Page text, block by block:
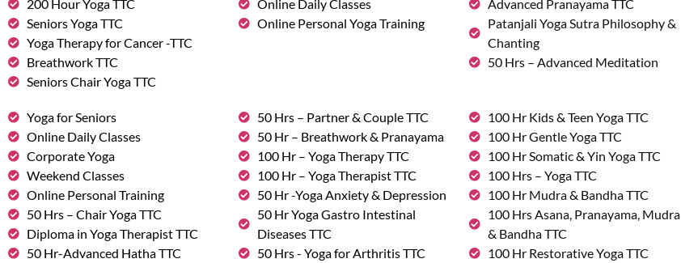
200 Hour Yoga TTC
Seniors Yoga TTC
Yoga Therapy for Cancer -TTC
Breathwork TTC
Seniors Chair Yoga TTC
Online Daily Classes
Online Personal Yoga Training
Advanced Pranayama TTC
Patanjali Yoga Sutra Philosophy &
Chanting
50 Hrs – Advanced Meditation
Yoga for Seniors
Online Daily Classes
Corporate Yoga
Weekend Classes
Online Personal Training
50 Hrs – Chair Yoga TTC
Diploma in Yoga Therapist TTC
50 Hr-Advanced Hatha TTC
50 Hrs – Partner & Couple TTC
50 Hr – Breathwork & Pranayama
100 Hr – Yoga Therapy TTC
100 Hr – Yoga Therapist TTC
50 Hr -Yoga Anxiety & Depression
50 Hr Yoga Gastro Intestinal
Diseases TTC
50 Hrs - Yoga for Arthritis TTC
100 Hr Kids & Teen Yoga TTC
100 Hr Gentle Yoga TTC
100 Hr Somatic & Yin Yoga TTC
100 Hrs – Yoga TTC
100 Hr Mudra & Bandha TTC
100 Hrs Asana, Pranayama, Mudra
& Bandha TTC
100 Hr Restorative Yoga TTC